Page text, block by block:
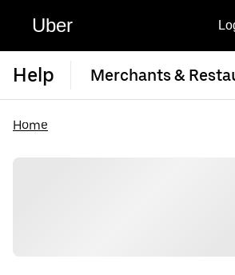
Uber
Help Merchants &
Home